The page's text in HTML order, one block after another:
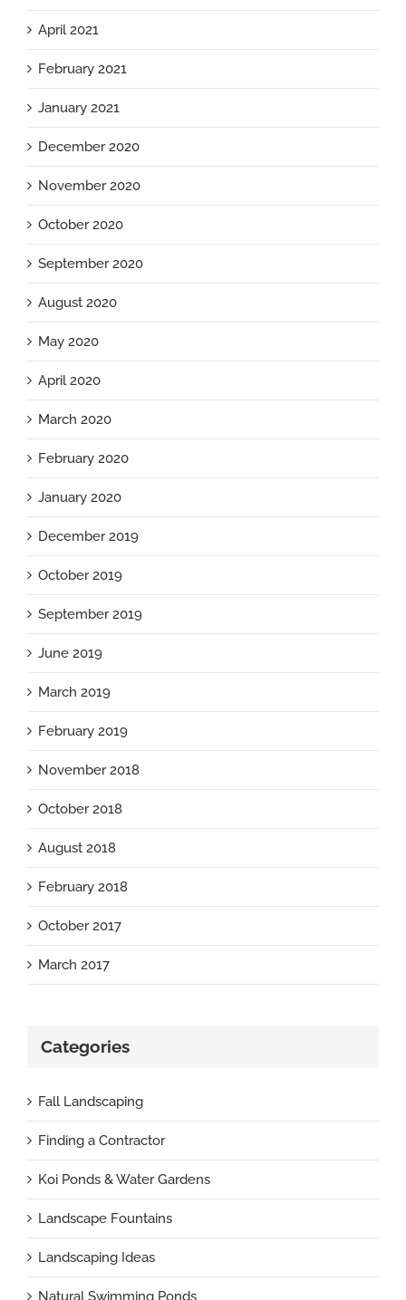
April 2021
February 2021
January 2021
December 2020
November 2020
October 2020
September 2020
August 2020
May 2020
April 2020
March 2020
February 2020
January 2020
December 2019
October 2019
September 2019
June 2019
March 2019
February 2019
November 2018
October 2018
August 2018
February 2018
October 2017
March 2017
Categories
Fall Landscaping
Finding a Contractor
Koi Ponds & Water Gardens
Landscape Fountains
Landscaping Ideas
Natural Swimming Ponds